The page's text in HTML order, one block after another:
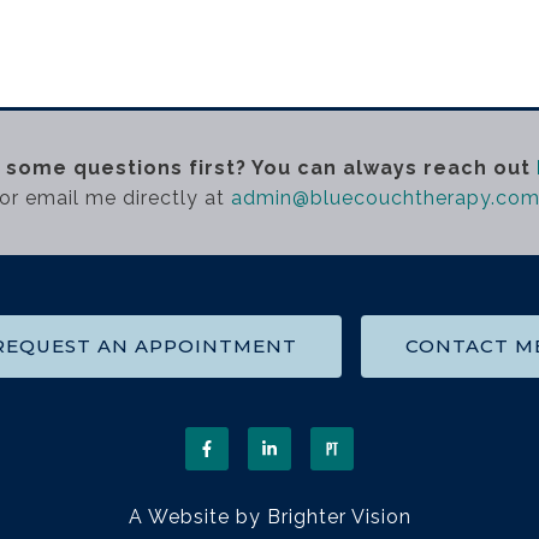
some questions first? You can always reach out
or email me directly at admin@bluecouchtherapy.com
AN APPOINTMENT CONTACT
A Website by Brighter Vision